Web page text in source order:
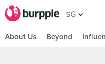
SG
About Us Beyond